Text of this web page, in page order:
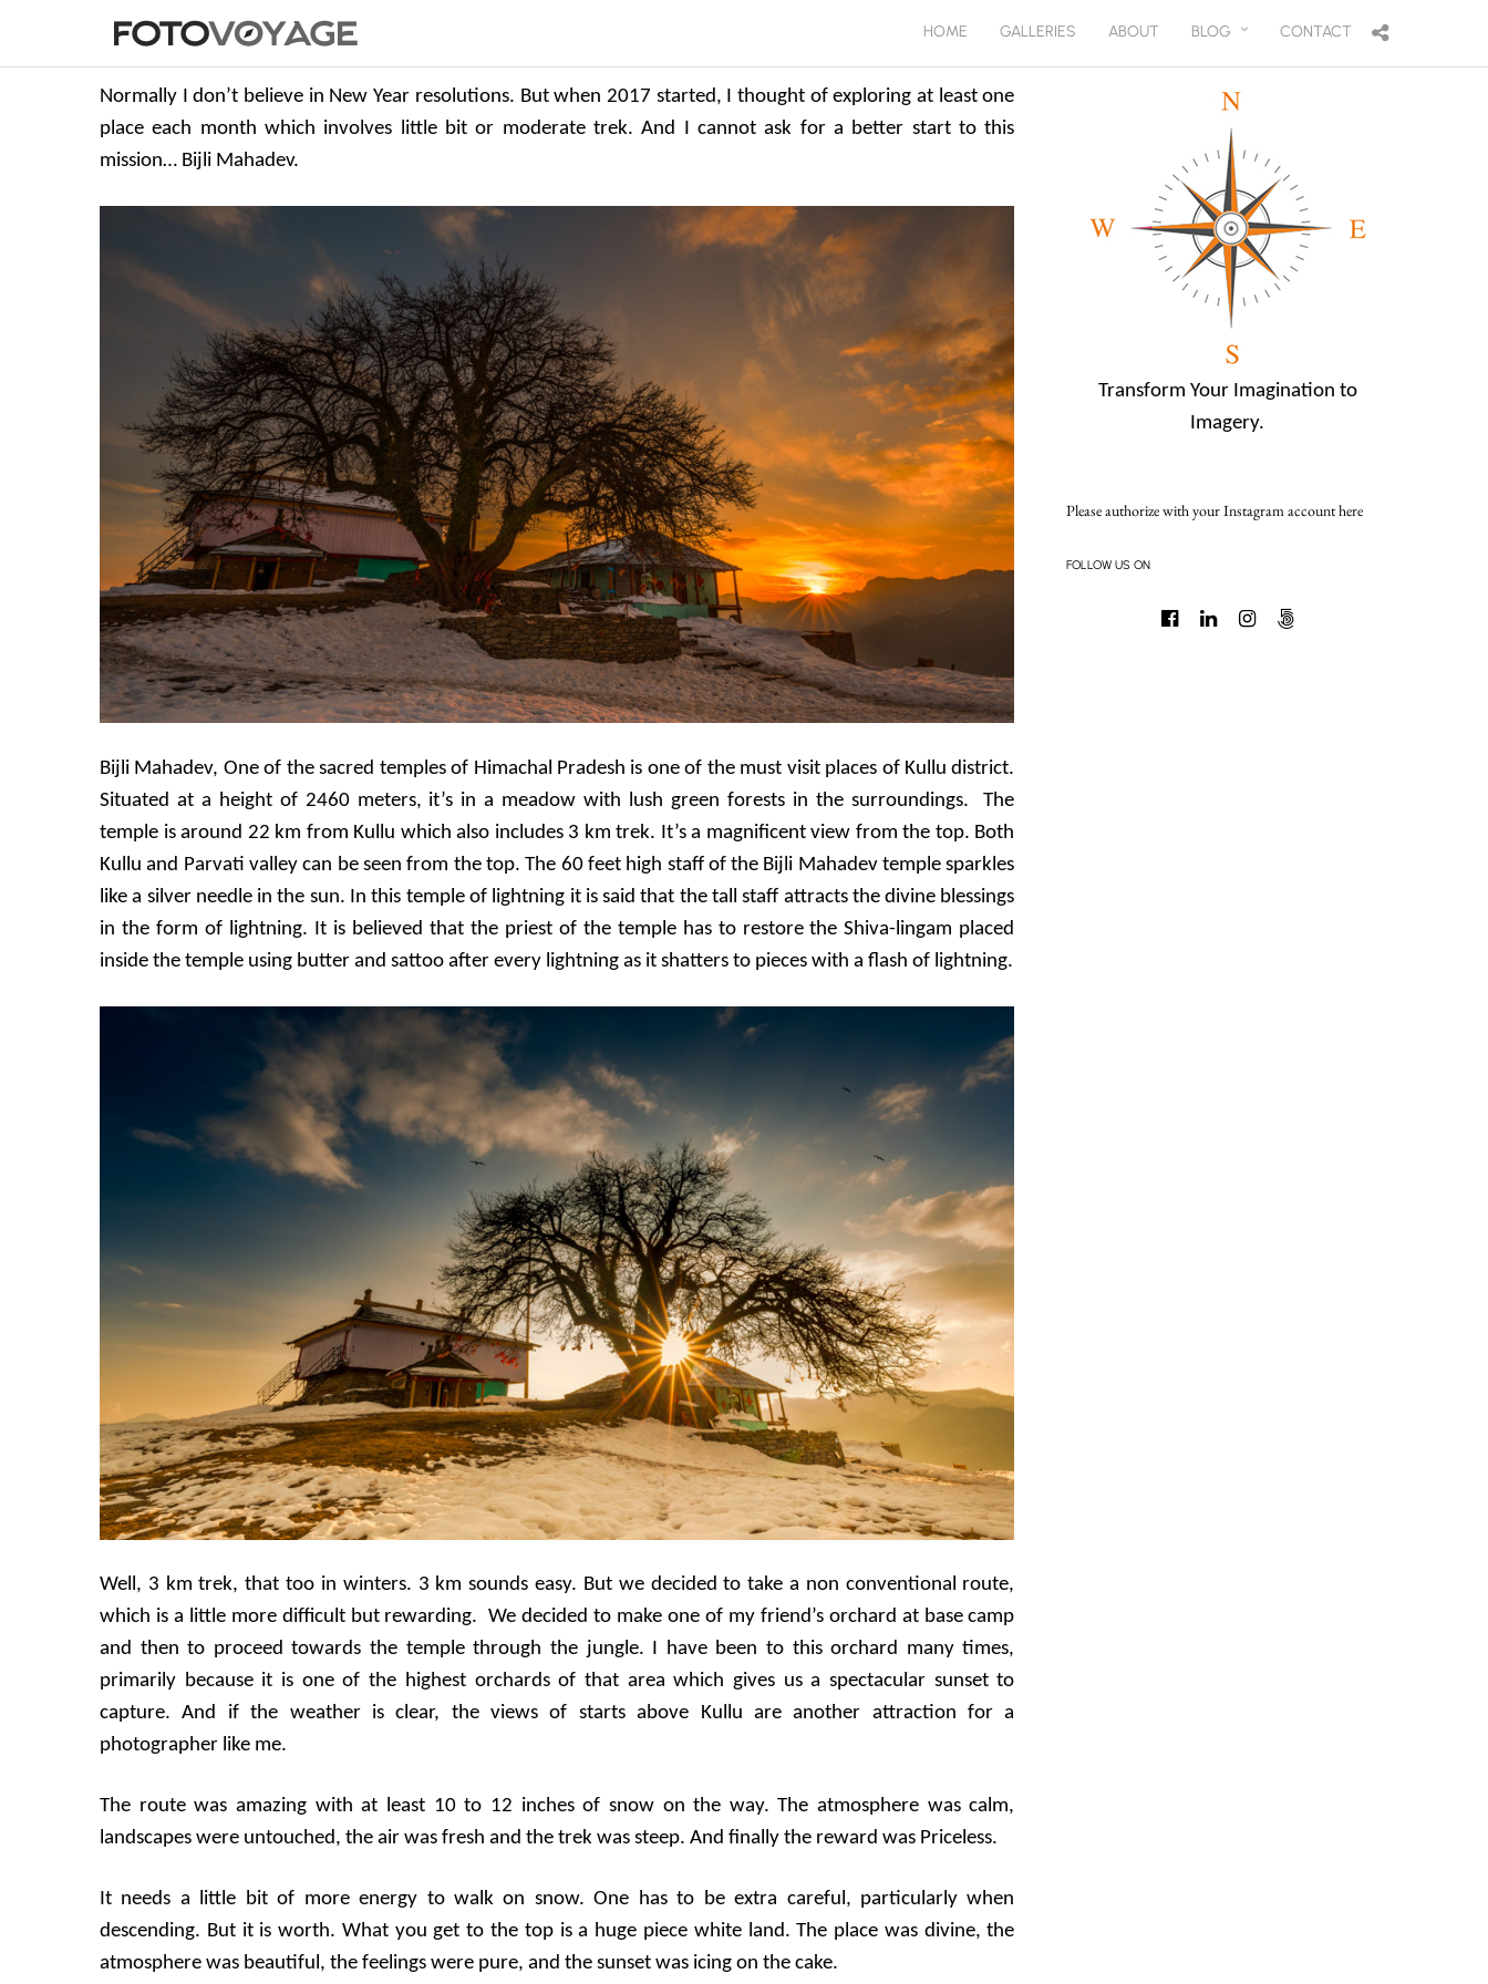
HOME GALLERIES ABOUT BLOG CONTACT
Normally I don’t believe in New Year resolutions. But when 2017 started, I thought of exploring at least one
place each month which involves little bit or moderate trek. And I cannot ask for a better start to this
mission… Bijli Mahadev.
Bijli Mahadev, One of the sacred temples of Himachal Pradesh is one of the must visit places of Kullu district.
Situated at a height of 2460 meters, it’s in a meadow with lush green forests in the surroundings.
The
temple is around 22 km from Kullu which also includes 3 km trek. It’s a magnificent view from the top. Both
Kullu and Parvati valley can be seen from the top. The 60 feet high staff of the Bijli Mahadev temple sparkles
like a silver needle in the sun. In this temple of lightning it is said that the tall staff attracts the divine blessings
in the form of lightning. It is believed that the priest of the temple has to restore the Shiva-lingam placed
inside the temple using butter and sattoo after every lightning as it shatters to pieces with a flash of lightning.
Well, 3 km trek, that too in winters. 3 km sounds easy. But we decided to take a non conventional route,
which is a little more difficult but rewarding. We decided to make one of my friend’s orchard at base camp
and then to proceed towards the temple through the jungle. I have been to this orchard many times,
primarily because it is one of the highest orchards of that area which gives us a spectacular sunset to
capture. And if the weather is clear, the views of starts above Kullu are another attraction for a
photographer like me.
The route was amazing with at least 10 to 12 inches of snow on the way. The atmosphere was calm,
landscapes were untouched, the air was fresh and the trek was steep. And finally the reward was Priceless.
It needs a little bit of more energy to walk on snow. One has to be extra careful, particularly when
descending. But it is worth. What you get to the top is a huge piece white land. The place was divine, the
atmosphere was beautiful, the feelings were pure, and the sunset was icing on the cake.
Transform Your Imagination to
Imagery.
Please authorize with your Instagram accounthere
FOLLOW US ON